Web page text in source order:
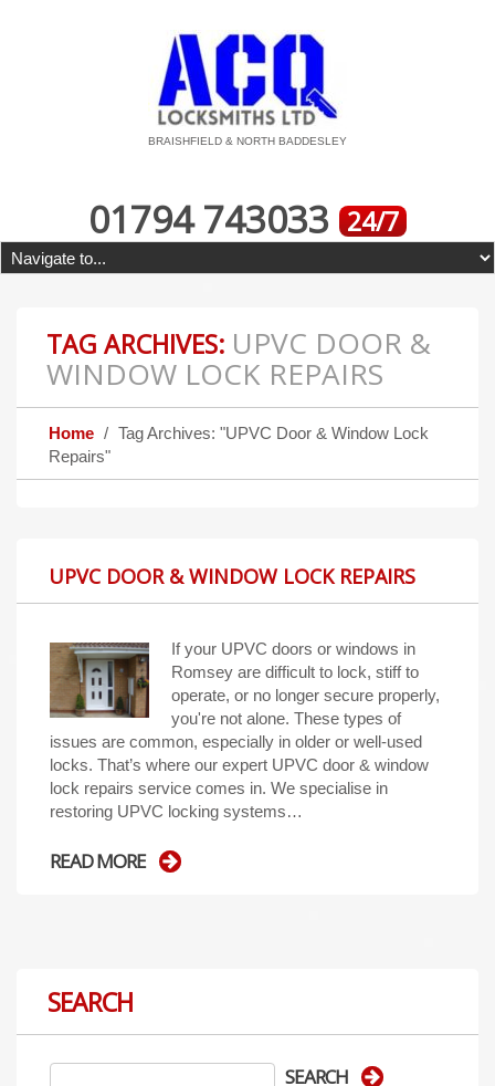
BRAISHFIELD & NORTH BADDESLEY
01794 743033 24/7
TAG ARCHIVES: UPVC DOOR &
WINDOW LOCK REPAIRS
Home
Tag Archives: "UPVC Door & Window Lock
Repairs"
UPVC DOOR & WINDOW LOCK REPAIRS
If your UPVC doors or windows in
Romsey are difficult to lock, stiff to
operate, or no longer secure properly,
you're not alone. These types of
issues are common, especially in older or well-used
locks. That’s where our expert UPVC door & window
lock repairs service comes in. We specialise in
restoring UPVC locking systems…
READ MORE
SEARCH